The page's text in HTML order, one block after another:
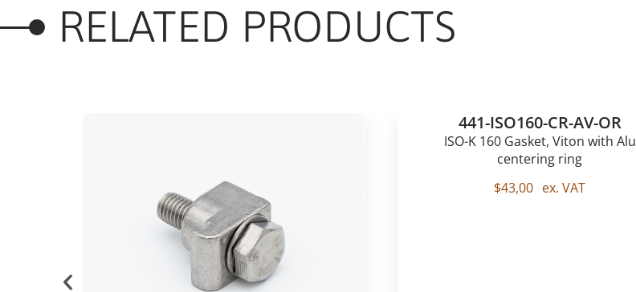
RELATED PRODUCTS
441-ISO160-CR-AV-OR
ISO-K 160 Gasket, Viton with Alu
centering ring
$43,00 ex. VAT